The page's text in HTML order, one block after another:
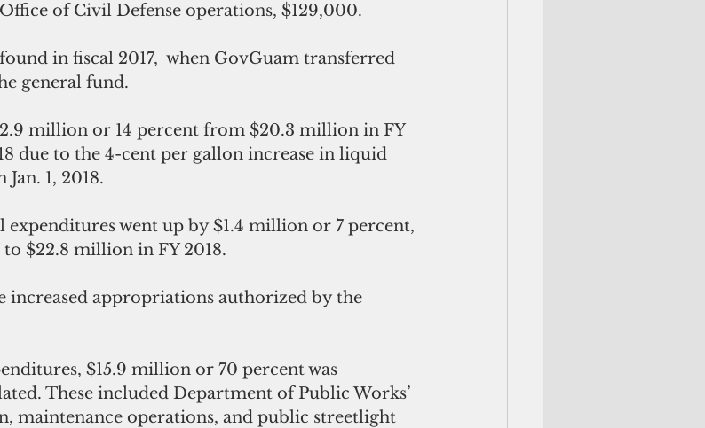
of Civil Defense operations, $129,000.
in fiscal 2017,  when GovGuam transferred
general fund.
million or 14 percent from $20.3 million in FY
due to the 4-cent per gallon increase in liquid
1, 2018.
went up by $1.4 million or 7 percent,
$22.8 million in FY 2018.
increased appropriations authorized by the
$15.9 million or 70 percent was
These included Department of Public Works’
maintenance operations, and public streetlight